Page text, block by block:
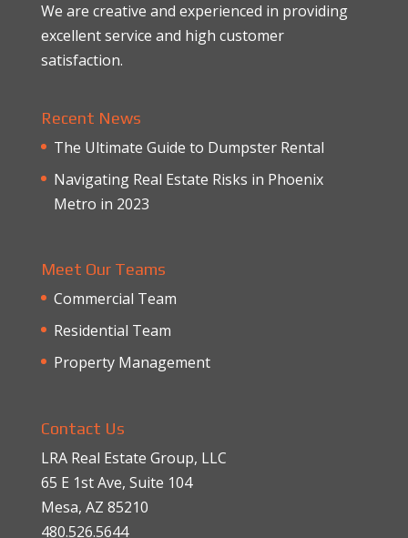
We are creative and experienced in providing
excellent service and high customer
satisfaction.
Recent News
The Ultimate Guide to Dumpster Rental
Navigating Real Estate Risks in Phoenix
Metro in 2023
Meet Our Teams
Commercial Team
Residential Team
Property Management
Contact Us
LRA Real Estate Group, LLC
65 E 1st Ave, Suite 104
Mesa, AZ 85210
480.526.5644